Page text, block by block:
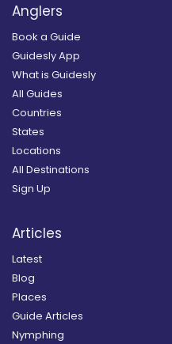
Anglers
Book a Guide
Guidesly App
What is Guidesly
All Guides
Countries
States
Locations
All Destinations
Sign Up
Articles
Latest
Blog
Places
Guide Articles
Nymphing